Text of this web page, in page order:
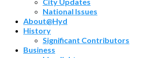
National Issues
About@Hyd
History
Significant Contributors
Business